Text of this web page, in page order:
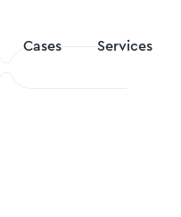
Cases Services